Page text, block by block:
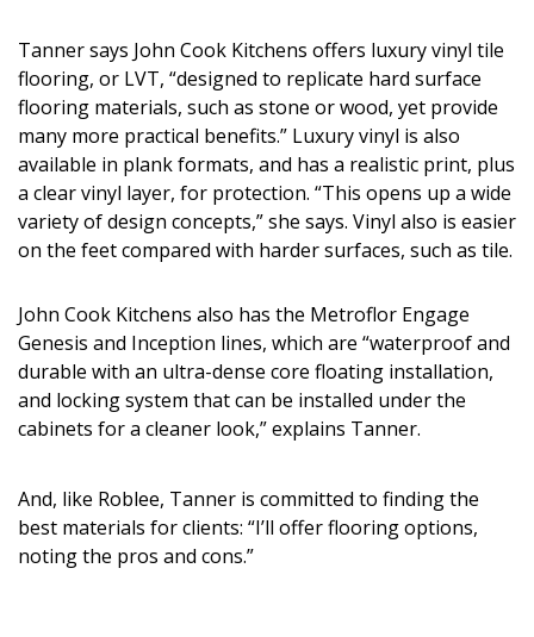
Tanner says John Cook Kitchens offers luxury vinyl tile
flooring, or LVT, “designed to replicate hard surface
flooring materials, such as stone or wood, yet provide
many more practical benefits.” Luxury vinyl is also
available in plank formats, and has a realistic print, plus
a clear vinyl layer, for protection. “This opens up a wide
variety of design concepts,” she says. Vinyl also is easier
on the feet compared with harder surfaces, such as tile.
John Cook Kitchens also has the Metroflor Engage
Genesis and Inception lines, which are “waterproof and
durable with an ultra-dense core floating installation,
and locking system that can be installed under the
cabinets for a cleaner look,” explains Tanner.
And, like Roblee, Tanner is committed to finding the
best materials for clients: “I’ll offer flooring options,
noting the pros and cons.”